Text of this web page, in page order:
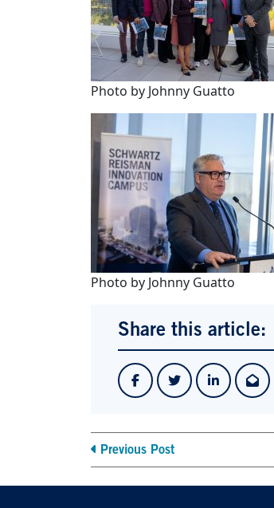
Photo by Johnny Guatto
Photo by Johnny Guatto
Share this article:
Previous Post